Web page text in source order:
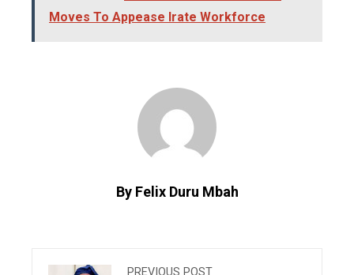
Moves To Appease Irate Workforce
By Felix Duru Mbah
PREVIOUS POST